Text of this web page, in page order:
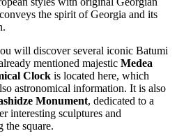
the spirit ofGeorgia and its
will discover several iconic Batumi
mentioned majestic Medea
Clock is located here, which
astronomical information. It is also
Monument, dedicated to a
interesting sculptures and
the square.